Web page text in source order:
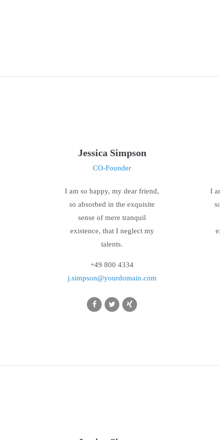
Jessica Simpson
CO-Founder
I am so happy, my dear friend,
so absorbed in the exquisite
sense of mere tranquil
existence, that I neglect my
talents.
+49 800 4334
j.simpson@yourdomain.com
I